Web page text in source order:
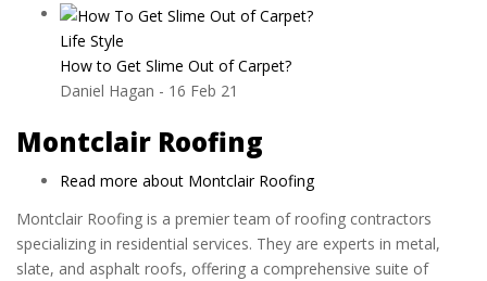
Life Style
How to Get Slime Out of Carpet?
Daniel Hagan - 16 Feb 21
Montclair Roofing
Read more about Montclair Roofing
Montclair Roofing is a premier team of roofing contractors
specializing in residential services. They are experts in metal,
slate, and asphalt roofs, offering a comprehensive suite of